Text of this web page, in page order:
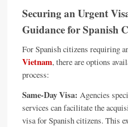
Securing an Urgent
Guidance for Spanish
For Spanish citizens requiring
Vietnam, there are options
process:
Same-Day Visa: Agencies
services can facilitate the
visa for Spanish citizens. This